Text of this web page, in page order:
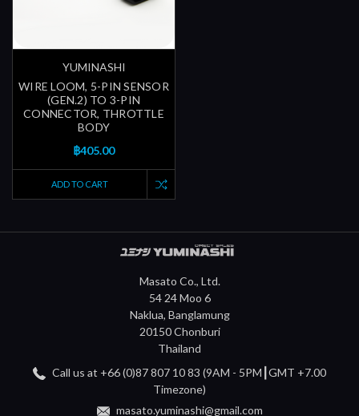
YUMINASHI
WIRE LOOM, 5-PIN SENSOR
(GEN.2) TO 3-PIN
CONNECTOR, THROTTLE
BODY
฿405.00
ADD TO CART
Masato Co., Ltd.
54 24 Moo 6
Naklua, Banglamung
20150 Chonburi
Thailand
Call us at +66 (0)87 807 10 83 (9AM - 5PM┃GMT +7.00
Timezone)
masato.yuminashi@gmail.com